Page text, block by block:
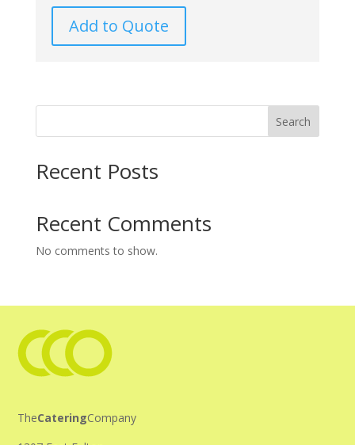
Add to Quote
Search
Recent Posts
Recent Comments
No comments to show.
TheCateringCompany